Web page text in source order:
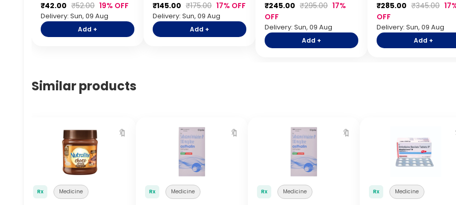
₹42.00 ₹52.00 19% OFF
Delivery: Sun, 09 Aug
Add +
₹145.00 ₹175.00 17% OFF
Delivery: Sun, 09 Aug
Add +
₹245.00 ₹295.00 17%
OFF
Delivery: Sun, 09 Aug
Add +
₹285.00 ₹345.00
OFF
Delivery: Sun, 09 Aug
Add +
Similar products
🔖
Rx Medicine
🔖
Rx Medicine
🔖
Rx Medicine Rx Medicine